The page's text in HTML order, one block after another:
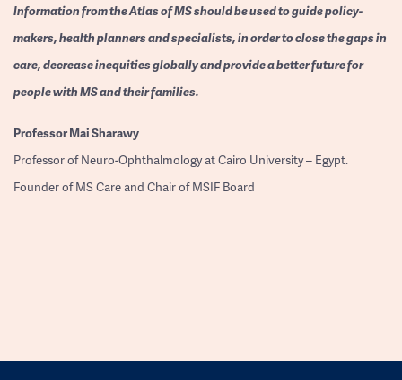
Information from the Atlas of MS should be used to guide policy-
makers, health planners and specialists, in order to close the gaps in
care, decrease inequities globally and provide a better future for
people with MS and their families.
ProfessorMai Sharawy
Professor of Neuro-Ophthalmology at Cairo University – Egypt.
Founder of MS Care and Chair of MSIF Board